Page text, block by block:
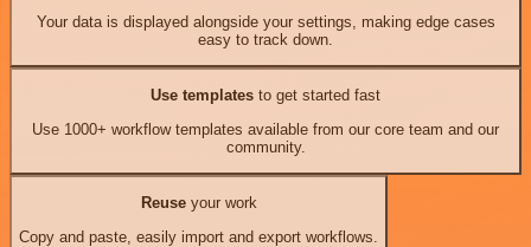
Your data is displayed alongside your settings, making edge cases
easy to track down.
Use templates to get started fast
Use 1000+ workflow templates available from our core team and our
community.
Reuseyour work
Copy and paste, easily import and export workflows.